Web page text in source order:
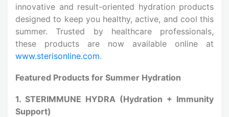
innovative and result-oriented hydration products
designed to keep you healthy, active, and cool this
summer. Trusted by healthcare professionals,
these products are now available online at
www.sterisonline.com.
Featured Products for Summer Hydration
1. STERIMMUNE HYDRA (Hydration + Immunity
Support)